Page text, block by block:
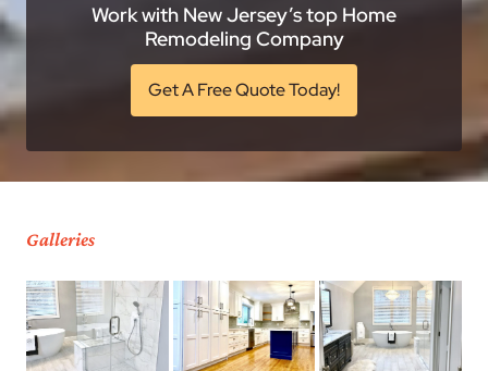
Work with New Jersey’s top Home
Remodeling Company
Get A Free Quote Today!
Galleries